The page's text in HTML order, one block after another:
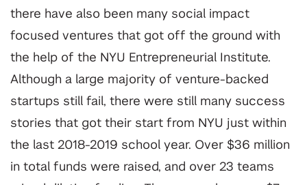
there have also been many social impact
focused ventures that got off the ground with
the help of the NYU Entrepreneurial Institute.
Although a large majority of venture-backed
startups still fail, there were still many success
stories that got their start from NYU just within
the last 2018-2019 school year. Over $36 million
in total funds were raised, and over 23 teams